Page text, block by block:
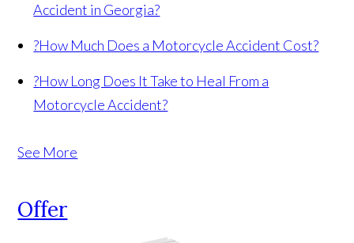
Accident in Georgia?
?How Much Does a Motorcycle Accident Cost?
?How Long Does It Take to Heal From a
Motorcycle Accident?
See More
Offer